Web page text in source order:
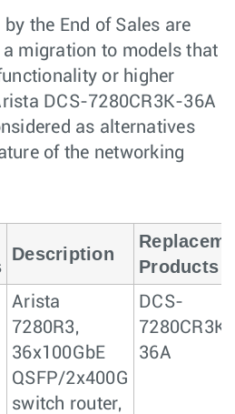
the End of Sales are
migration to models that
or higher
DCS-7280CR3K-36A
as alternatives
of the networking
Description
Products
Arista
7280R3,
36x100GbE
QSFP/2x400G
switch router,
DCS-
7280CR3K-
36A